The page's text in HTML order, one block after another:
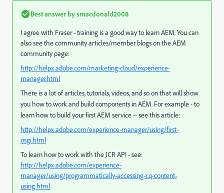
Best answer bysmacdonald2008
I agree with Fraser - training is a good way to learn AEM. You can
also see the community articles/member blogs on the AEM
community page:
http://helpx.adobe.com/marketing-cloud/experience-
manager.html
There is a lot of articles, tutorials, videos, and so on that will show
you how to work and build components in AEM. For example - to
learn how to build your first AEM service -- see this article:
http://helpx.adobe.com/experience-manager/using/first-
osgi.html
To learn how to work with the JCR API - see:
http://helpx.adobe.com/experience-
manager/using/programmatically-accessing-cq-content-
using.html